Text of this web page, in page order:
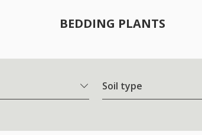
BEDDING PLANTS
Soil type